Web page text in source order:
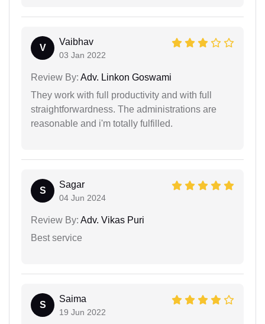
V
Vaibhav
03 Jan 2022
Review By: Adv. Linkon Goswami
They work with full productivity and with full
straightforwardness. The administrations are
reasonable and i'm totally fulfilled.
S
Sagar
04 Jun 2024
Review By: Adv. Vikas Puri
Best service
S
Saima
19 Jun 2022